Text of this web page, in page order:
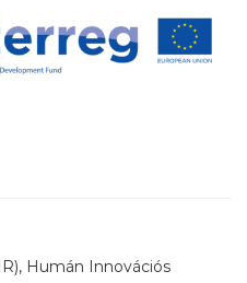
Humán Innovációs